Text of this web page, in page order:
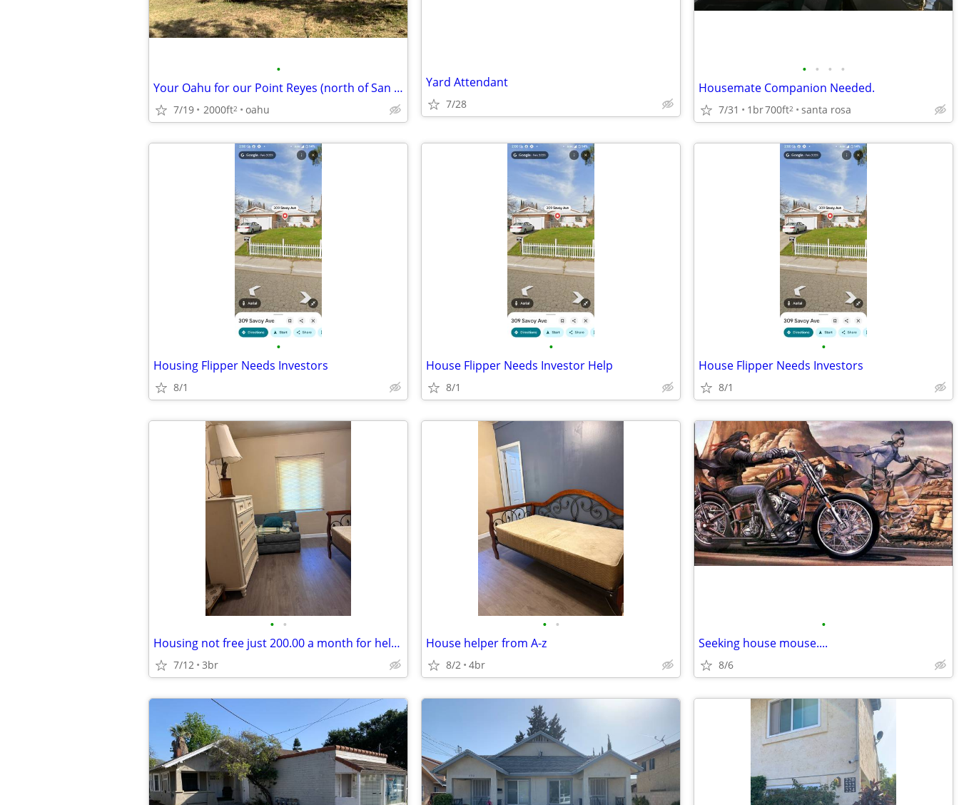
•
Your Oahu for our Point Reyes (north of San Francisco)
7/19 2000ft2 oahu
Yard Attendant
7/28
• • • •
Housemate Companion Needed.
7/31 1br700ft2 santa rosa
•
Housing Flipper Needs Investors
8/1
•
House Flipper Needs Investor Help
8/1
•
House Flipper Needs Investors
8/1
• •
Housing not free just 200.00 a month for helping setup new pod cast .
7/12 3br
• •
House helper from A-z
8/2 4br
•
Seeking house mouse....
8/6